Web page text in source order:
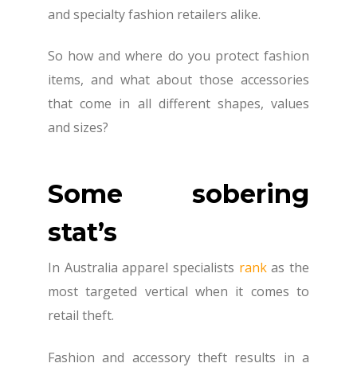
and specialty fashion retailers alike.
So how and where do you protect fashion
items, and what about those accessories
that come in all different shapes, values
and sizes?
Some sobering
stat’s
In Australia apparel specialists rankas the
most targeted vertical when it comes to
retail theft.
Fashion and accessory theft results in a